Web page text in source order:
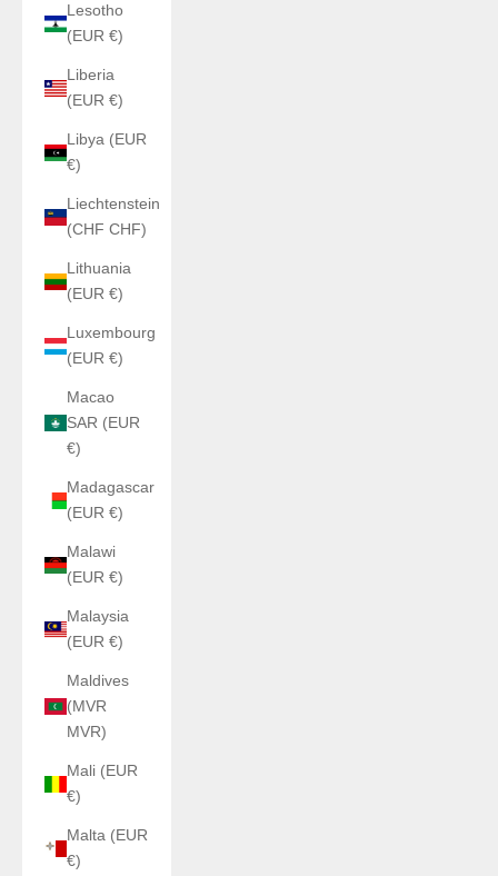
Lesotho
(EUR €)
Liberia
(EUR €)
Libya (EUR
€)
Liechtenstein
(CHF CHF)
Lithuania
(EUR €)
Luxembourg
(EUR €)
Macao
SAR (EUR
€)
Madagascar
(EUR €)
Malawi
(EUR €)
Malaysia
(EUR €)
Maldives
(MVR
MVR)
Mali (EUR
€)
Malta (EUR
€)